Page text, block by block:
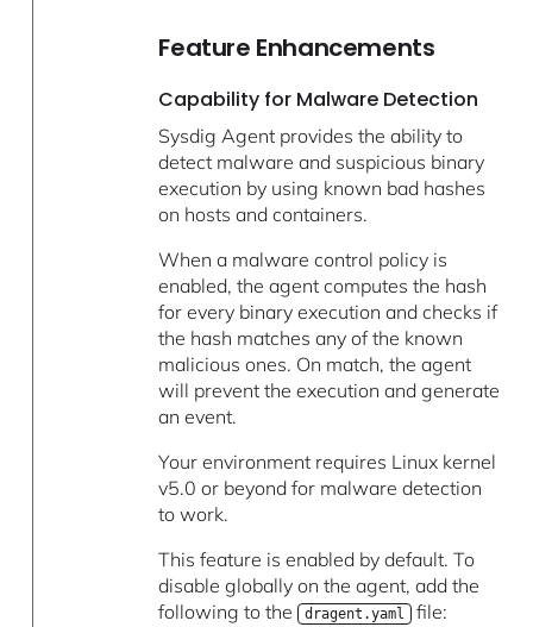
Feature Enhancements
Capability for Malware Detection
Sysdig Agent provides the ability to
detect malware and suspicious binary
execution by using known bad hashes
on hosts and containers.
When a malware control policy is
enabled, the agent computes the hash
for every binary execution and checks if
the hash matches any of the known
malicious ones. On match, the agent
will prevent the execution and generate
an event.
Your environment requires Linux kernel
v5.0 or beyond for malware detection
to work.
This feature is enabled by default. To
disable globally on the agent, add the
following to the dragent.yaml file: